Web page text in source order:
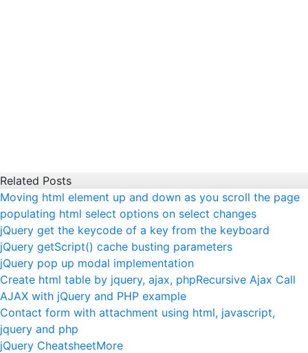
Related Posts
Moving html element up and down as you scroll the page
populating html select options on select changes
jQuery get the keycode of a key from the keyboard
jQuery getScript() cache busting parameters
jQuery pop up modal implementation
Create html table by jquery, ajax, phpRecursive Ajax Call
AJAX with jQuery and PHP example
Contact form with attachment using html, javascript,
jquery and php
jQuery CheatsheetMore